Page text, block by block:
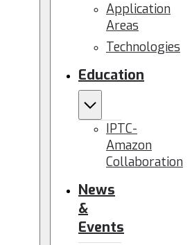
Application
Areas
Technologies
Education
IPTC-
Amazon
Collaboration
News
&
Events